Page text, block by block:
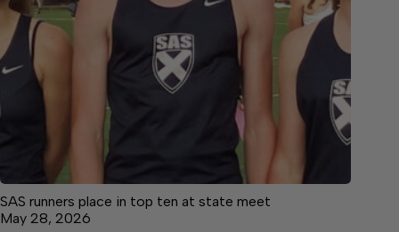
SAS runners place in top ten at state meet
May 28, 2026